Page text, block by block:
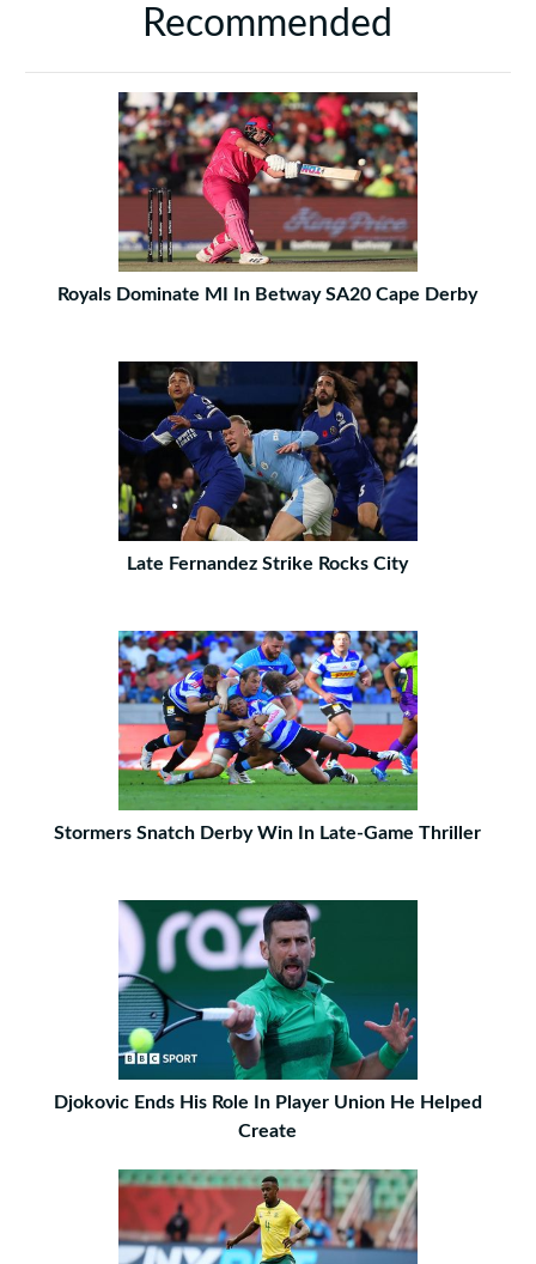
Recommended
Royals Dominate MI In Betway SA20 Cape Derby
Late Fernandez Strike Rocks City
Stormers Snatch Derby Win In Late-Game Thriller
Djokovic Ends His Role In Player Union He Helped
Create